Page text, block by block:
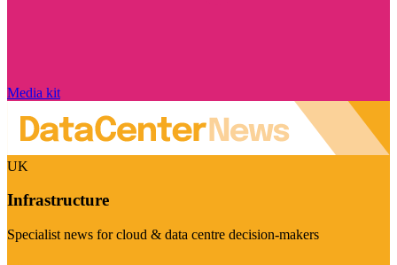
Media kit
UK
Infrastructure
Specialist news for cloud & data centre decision-makers